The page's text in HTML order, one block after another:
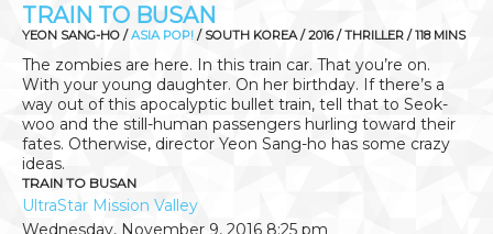
TRAIN TO BUSAN
YEON SANG-HO /ASIA POP! / SOUTH KOREA / 2016 / THRILLER / 118 MINS
The zombies are here. In this train car. That you’re on.
With your young daughter. On her birthday. If there’s a
way out of this apocalyptic bullet train, tell that to Seok-
woo and the still-human passengers hurling toward their
fates. Otherwise, director Yeon Sang-ho has some crazy
ideas.
TRAIN TO BUSAN
UltraStar Mission Valley
Wednesday, November 9, 2016 8:25 pm